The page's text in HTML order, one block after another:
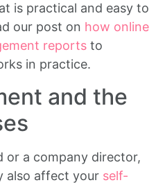
is practical and easy to
our post on how online
reports to
in practice.
and the
or a company director,
also affect your self-